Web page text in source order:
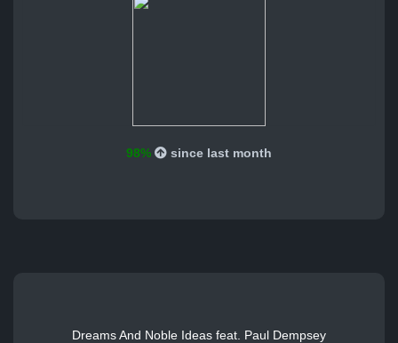
98% since last month
Dreams And Noble Ideas feat. Paul Dempsey